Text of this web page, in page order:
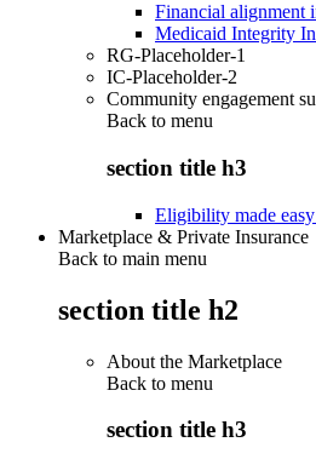
Financial alignment
Medicaid Integrity
RG-Placeholder-1
IC-Placeholder-2
Community engagement
Back to menu
section title h3
Eligibility made
Marketplace & Private Insurance
Back to main menu
section title h2
About the Marketplace
Back to menu
section title h3